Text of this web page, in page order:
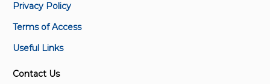
requirements
SS IEC 62717:2015(2023) + A1:2023
requirements
Privacy Policy
Terms of Access
Useful Links
Contact Us